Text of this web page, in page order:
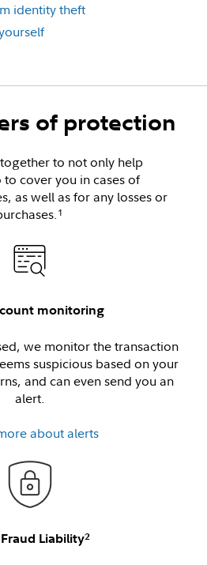
identity theft
of protection
to not only help
cover you in cases of
as well as for any losses or
1
monitoring
we monitor the transaction
suspicious based on your
and can even send you an
alert.
about alerts
Liability2